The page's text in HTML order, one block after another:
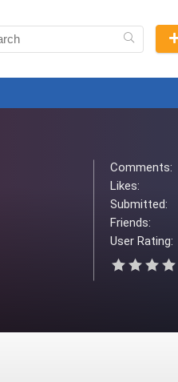
Comments:
Likes:
Submitted:
Friends:
User Rating: